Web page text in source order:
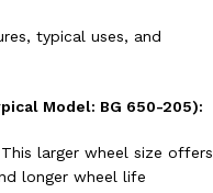
typical uses, and
Model: BG 650-205):
larger wheel size offers
longer wheel life